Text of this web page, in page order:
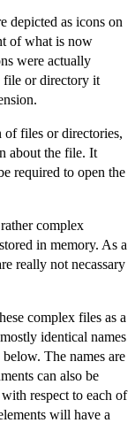
depicted as icons on
of what is now
were actually
file or directory it
of files or directories,
about the file. It
required to open the
complex
in memory. As a
really not necassary
complex files as a
identical names
The names are
can also be
respect to each of
will have a